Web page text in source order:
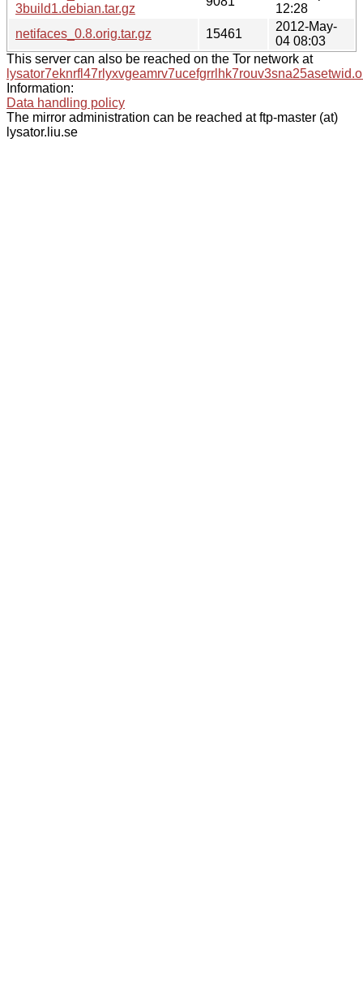
3build1.debian.tar.gz
12:28
netifaces_0.8.orig.tar.gz
15461
2012-May-
04 08:03
This server can also be reached on the Tor network at
Information:
Data handling policy
The mirror administration can be reached at ftp-master (at)
lysator.liu.se